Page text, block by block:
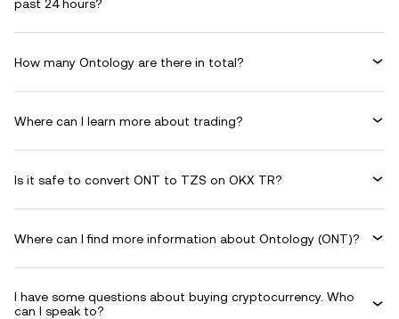
past 24 hours?
How many Ontology are there in total?
Where can I learn more about trading?
Is it safe to convert ONT to TZS on OKX TR?
Where can I find more information about Ontology (ONT)?
I have some questions about buying cryptocurrency. Who
can I speak to?